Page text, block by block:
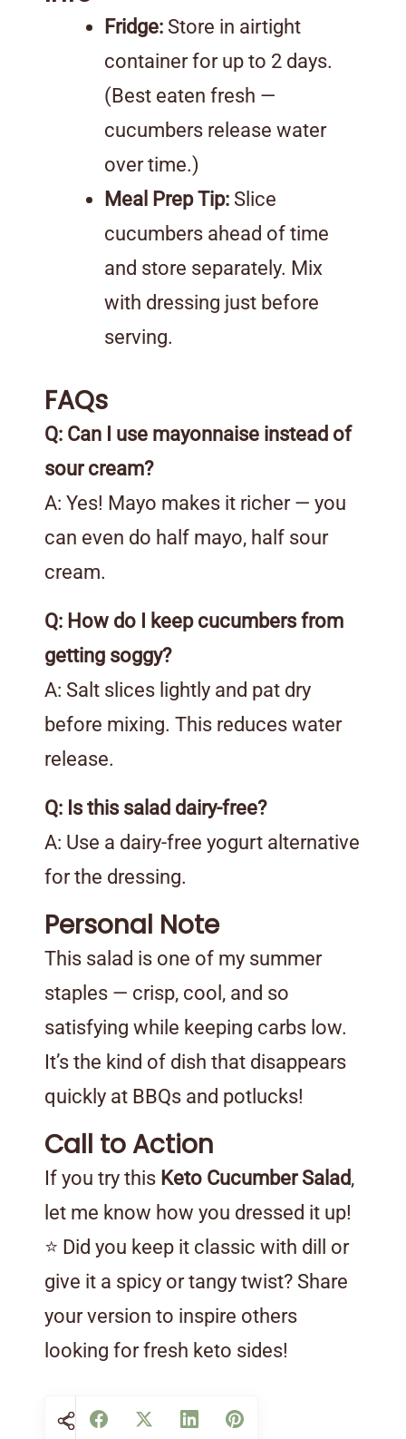
Fridge: Store in airtight
container for up to 2 days.
(Best eaten fresh —
cucumbers release water
over time.)
Meal Prep Tip: Slice
cucumbers ahead of time
and store separately. Mix
with dressing just before
serving.
FAQs
Q: Can I use mayonnaise instead of
sour cream?
A: Yes! Mayo makes it richer — you
can even do half mayo, half sour
cream.
Q: How do I keep cucumbers from
getting soggy?
A: Salt slices lightly and pat dry
before mixing. This reduces water
release.
Q: Is this salad dairy-free?
A: Use a dairy-free yogurt alternative
for the dressing.
Personal Note
This salad is one of my summer
staples — crisp, cool, and so
satisfying while keeping carbs low.
It’s the kind of dish that disappears
quickly at BBQs and potlucks!
Call to Action
If you try this Keto Cucumber Salad,
let me know how you dressed it up!
⭐ Did you keep it classic with dill or
give it a spicy or tangy twist? Share
your version to inspire others
looking for fresh keto sides!